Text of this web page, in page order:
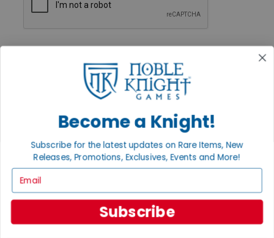
International
Privacy Policy
INFORMATION
About Noble Knight®
Shipping Calculator
Satisfaction Guarantee
Grading System
Become a Knight!
Subscribe for the latest updates on Rare Items, New
Releases, Promotions, Exclusives, Events and More!
Subscribe